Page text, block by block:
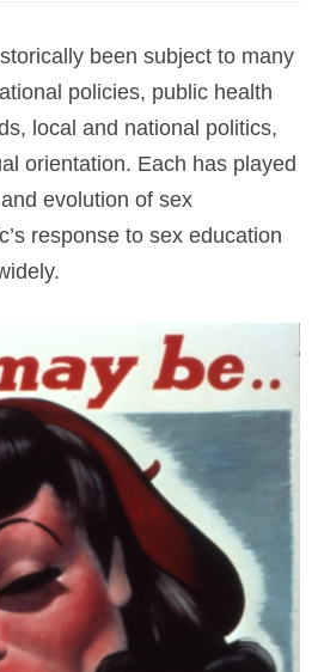
been subject to many
policies, public health
local and national politics,
orientation. Each has played
evolution of sex
response to sex education